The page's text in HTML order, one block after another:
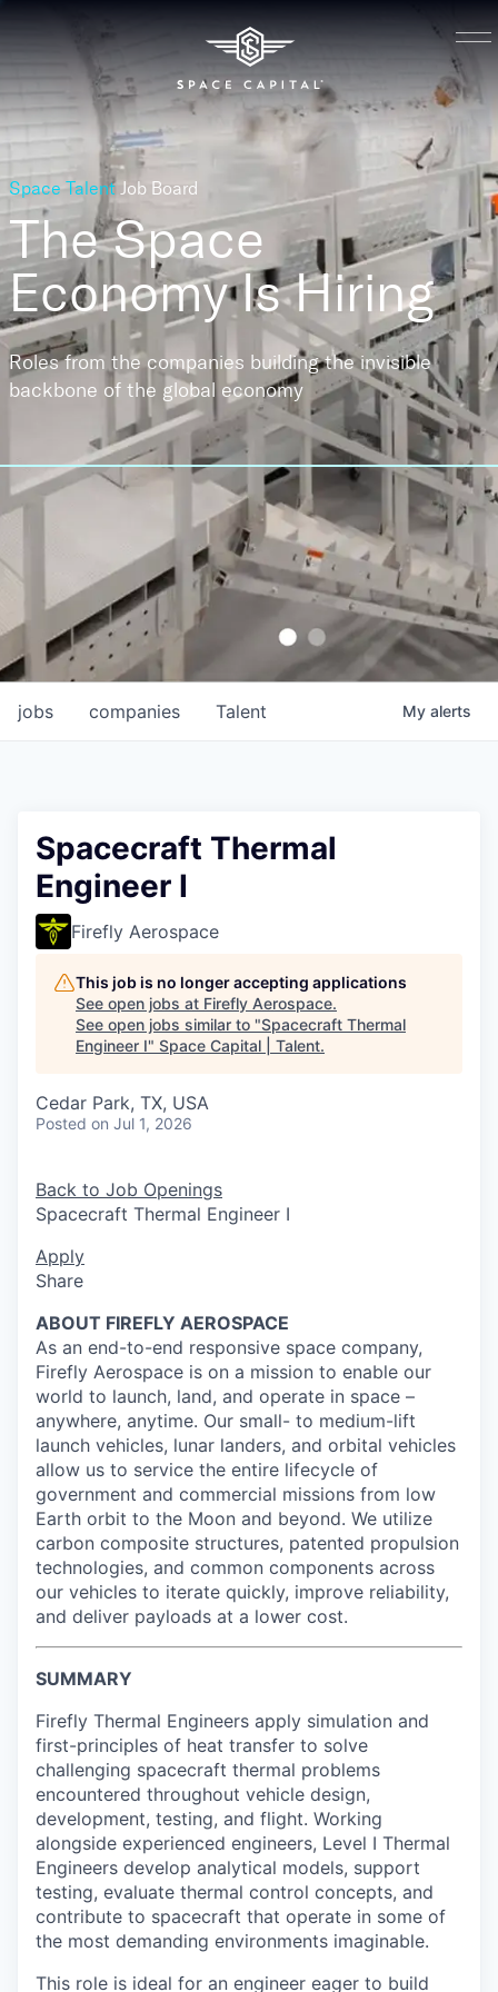
Space Talent Job Board
The Space
EconomyIs Hiring
Roles from the companies building the invisible
backbone of the global economy
jobs companies Talent My alerts
Spacecraft Thermal
Engineer I
Firefly Aerospace
This job is no longer accepting applications
See open jobs at Firefly Aerospace.
See open jobs similar to "Spacecraft Thermal
Engineer I" Space Capital | Talent.
Cedar Park, TX, USA
Posted on Jul 1, 2026
Back to Job Openings
Spacecraft Thermal Engineer I
Apply
Share
ABOUT FIREFLY AEROSPACE
As an end-to-end responsive space company,
Firefly Aerospace is on a mission to enable our
world to launch, land, and operate in space –
anywhere, anytime. Our small- to medium-lift
launch vehicles, lunar landers, and orbital vehicles
allow us to service the entire lifecycle of
government and commercial missions from low
Earth orbit to the Moon and beyond. We utilize
carbon composite structures, patented propulsion
technologies, and common components across
our vehicles to iterate quickly, improve reliability,
and deliver payloads at a lower cost.
SUMMARY
Firefly Thermal Engineers apply simulation and
first-principles of heat transfer to solve
challenging spacecraft thermal problems
encountered throughout vehicle design,
development, testing, and flight. Working
alongside experienced engineers, Level I Thermal
Engineers develop analytical models, support
testing, evaluate thermal control concepts, and
contribute to spacecraft that operate in some of
the most demanding environments imaginable.
This role is ideal for an engineer eager to build